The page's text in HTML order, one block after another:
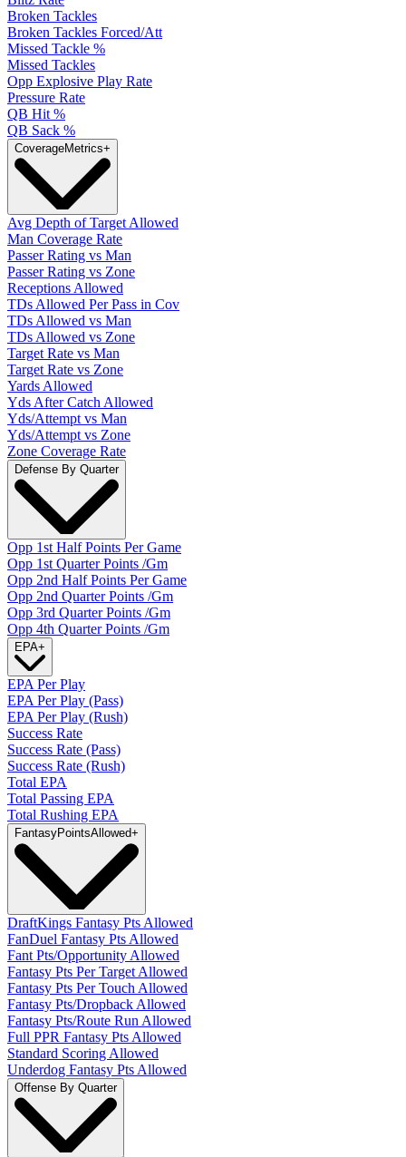
Broken Tackles
Broken Tackles Forced/Att
Missed Tackle %
Missed Tackles
Opp Explosive Play Rate
Pressure Rate
QB Hit %
QB Sack %
CoverageMetrics+
Avg Depth of Target Allowed
Man Coverage Rate
Passer Rating vs Man
Passer Rating vs Zone
Receptions Allowed
TDs Allowed Per Pass in Cov
TDs Allowed vs Man
TDs Allowed vs Zone
Target Rate vs Man
Target Rate vs Zone
Yards Allowed
Yds After Catch Allowed
Yds/Attempt vs Man
Yds/Attempt vs Zone
Zone Coverage Rate
Defense By Quarter
Opp 1st Half Points Per Game
Opp 1st Quarter Points /Gm
Opp 2nd Half Points Per Game
Opp 2nd Quarter Points /Gm
Opp 3rd Quarter Points /Gm
Opp 4th Quarter Points /Gm
EPA+
EPA Per Play
EPA Per Play (Pass)
EPA Per Play (Rush)
Success Rate
Success Rate (Pass)
Success Rate (Rush)
Total EPA
Total Passing EPA
Total Rushing EPA
FantasyPointsAllowed+
DraftKings Fantasy Pts Allowed
FanDuel Fantasy Pts Allowed
Fant Pts/Opportunity Allowed
Fantasy Pts Per Target Allowed
Fantasy Pts Per Touch Allowed
Fantasy Pts/Dropback Allowed
Fantasy Pts/Route Run Allowed
Full PPR Fantasy Pts Allowed
Standard Scoring Allowed
Underdog Fantasy Pts Allowed
Offense By Quarter